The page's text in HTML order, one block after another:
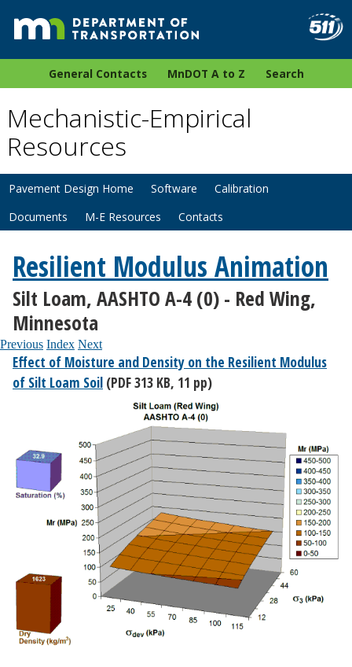
General Contacts MnDOT A to Z Search
Mechanistic-Empirical
Resources
Pavement Design Home Software
Calibration
Documents
M-E Resources Contacts
Resilient Modulus Animation
Silt Loam, AASHTO A-4 (0) - Red Wing,
Minnesota
Previous Index Next
Effect of Moisture and Density on the Resilient Modulus
of Silt Loam Soil (PDF 313 KB, 11 pp)